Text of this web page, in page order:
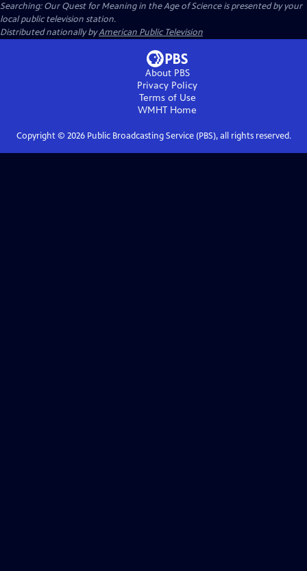
Searching: Our Quest for Meaning in the Age of Scienceis presented by your
local public television station.
Distributed nationally byAmerican Public Television
About PBS
Privacy Policy
Terms of Use
WMHT Home
Copyright © 2026Public Broadcasting Service (PBS), all rights reserved.